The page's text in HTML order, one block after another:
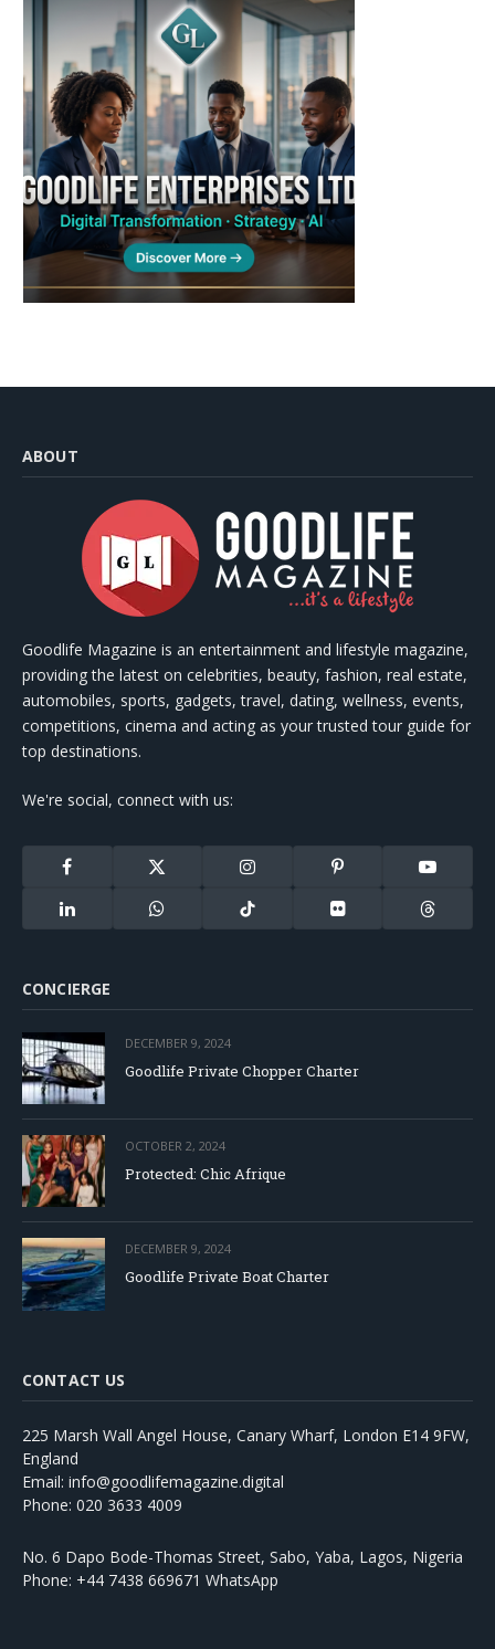
ABOUT
Goodlife Magazine is an entertainment and lifestyle magazine,
providing the latest on celebrities, beauty, fashion, real estate,
automobiles, sports, gadgets, travel, dating, wellness, events,
competitions, cinema and acting as your trusted tour guide for
top destinations.
We're social, connect with us:
Facebook
X
Instagram Pinterest YouTube
LinkedIn WhatsApp TikTok Flickr Threads
CONCIERGE
DECEMBER 9, 2024
Goodlife Private Chopper Charter
OCTOBER 2, 2024
Protected: Chic Afrique
DECEMBER 9, 2024
Goodlife Private Boat Charter
CONTACT US
225 Marsh Wall Angel House, Canary Wharf, London E14 9FW,
England
Email: info@goodlifemagazine.digital
Phone: 020 3633 4009
No. 6 Dapo Bode-Thomas Street, Sabo, Yaba, Lagos, Nigeria
Phone: +44 7438 669671 WhatsApp